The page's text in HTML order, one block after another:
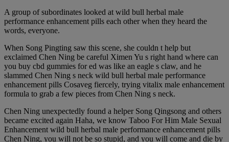
A group of subordinates looked at wild bull herbal male
performance enhancement pills each other when they heard the
words, everyone.
When Song Pingting saw this scene, she couldn t help but
exclaimed Chen Ning be careful Ximen Yu s right hand where can
you buy cbd gummies for ed was like an eagle s claw, and he
slammed Chen Ning s neck wild bull herbal male performance
enhancement pills Cosaveg fiercely, trying vitalix male enhancement
formula to grab a few pieces from Chen Ning s neck.
Chen Ning unexpectedly found a helper Song Qingsong and others
became excited again Haha, we know Taboo For Him Male Sexual
Enhancement wild bull herbal male performance enhancement pills
Chen Ning, you will not be so stupid, and you will come and die by